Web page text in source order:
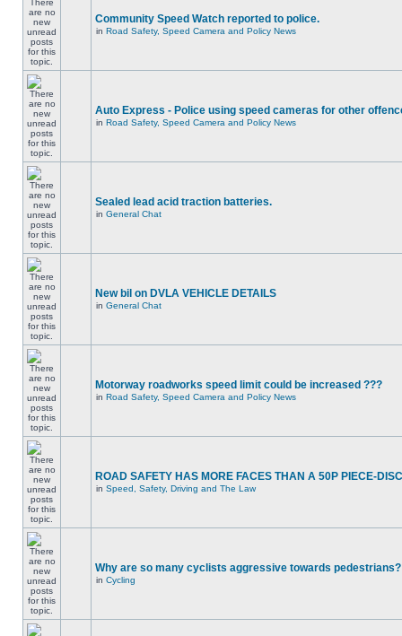
Community Speed Watch reported to police.
in Road Safety, Speed Camera and Policy News
Auto Express - Police using speed cameras for other
in Road Safety, Speed Camera and Policy News
Sealed lead acid traction batteries.
in General Chat
New bil on DVLA VEHICLE DETAILS
in General Chat
Motorway roadworks speed limit could be increased ???
in Road Safety, Speed Camera and Policy News
ROAD SAFETY HAS MORE FACES THAN A 50P PIECE-
in Speed, Safety, Driving and The Law
Why are so many cyclists aggressive towards pedestrians?
in Cycling